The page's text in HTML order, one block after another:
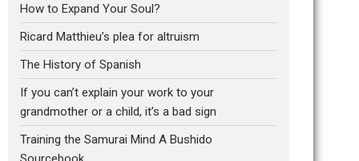
How to Expand Your Soul?
Ricard Matthieu’s plea for altruism
The History of Spanish
If you can’t explain your work to your
grandmother or a child, it’s a bad sign
Training the Samurai Mind A Bushido